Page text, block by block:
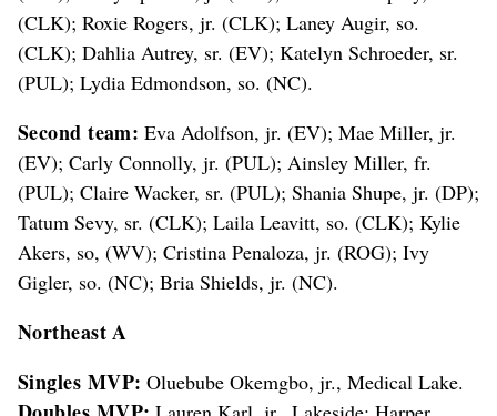
(CLK); Roxie Rogers, jr. (CLK); Laney Augir, so.
(CLK); Dahlia Autrey, sr. (EV); Katelyn Schroeder, sr.
(PUL); Lydia Edmondson, so. (NC).
Second team: Eva Adolfson, jr. (EV); Mae Miller, jr.
(EV); Carly Connolly, jr. (PUL); Ainsley Miller, fr.
(PUL); Claire Wacker, sr. (PUL); Shania Shupe, jr. (DP);
Tatum Sevy, sr. (CLK); Laila Leavitt, so. (CLK); Kylie
Akers, so, (WV); Cristina Penaloza, jr. (ROG); Ivy
Gigler, so. (NC); Bria Shields, jr. (NC).
Northeast A
Singles MVP: Oluebube Okemgbo, jr., Medical Lake.